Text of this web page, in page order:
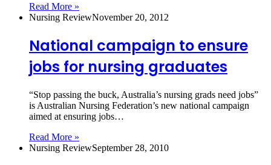
Read More »
Nursing ReviewNovember 20, 2012
National campaign to ensure
jobs for nursing graduates
“Stop passing the buck, Australia’s nursing grads need jobs”
is Australian Nursing Federation’s new national campaign
aimed at ensuring jobs…
Read More »
Nursing ReviewSeptember 28, 2010